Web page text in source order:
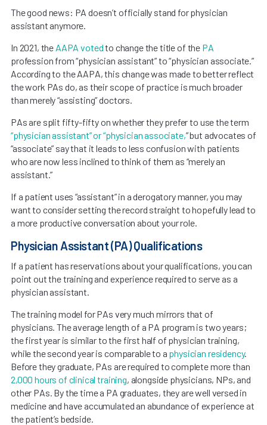
The good news: PA doesn’t officially stand for physician
assistant anymore.
In 2021, the AAPA votedto change the title of the PA
profession from “physician assistant” to “physician associate.”
According to the AAPA, this change was made to better reflect
the work PAs do, as their scope of practice is much broader
than merely “assisting” doctors.
PAs are split fifty-fifty on whether they prefer to use the term
“physician assistant” or “physician associate,” but advocates of
“associate” say that it leads to less confusion with patients
who are now less inclined to think of them as “merely an
assistant.”
If a patient uses “assistant” in a derogatory manner, you may
want to consider setting the record straight to hopefully lead to
a more productive conversation about your role.
Physician Assistant (PA) Qualifications
If a patient has reservations about your qualifications, you can
point out the training and experience required to serve as a
physician assistant.
The training model for PAs very much mirrors that of
physicians. The average length of a PA program is two years;
the first year is similar to the first half of physician training,
while the second year is comparable to a physician residency.
Before they graduate, PAs are required to complete more than
2,000 hours of clinical training, alongside physicians, NPs, and
other PAs. By the time a PA graduates, they are well versed in
medicine and have accumulated an abundance of experience at
the patient’s bedside.